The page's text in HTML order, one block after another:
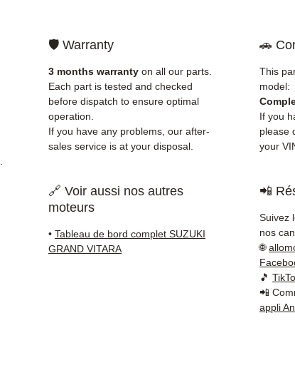
✅
✅ 3-
✅
✅
📞
6 38
—
🛡️ Warranty
3 months warranty on all our parts.
Each part is tested and checked
before dispatch to ensure optimal
operation.
If you have any problems, our after-
sales service is at your disposal.
🚗
This
model:
If you
please
your
🔗 Voir aussi nos autres
moteurs
• Tableau de bord complet SUZUKI
GRAND VITARA
📲
Suivez
nos
🌐
🎵
📲
appli